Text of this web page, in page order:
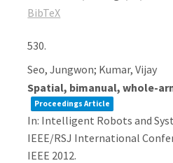
BibTeX
530.
Seo, Jungwon; Kumar, Vijay
Spatial, bimanual, whole-
Proceedings Article
In: Intelligent Robots and
IEEE/RSJ International
IEEE 2012.